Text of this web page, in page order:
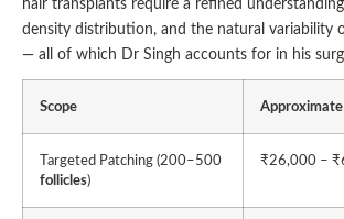
hair transplants require a refined
density distribution, and the natural variability
— all of which Dr Singh accounts for in his
Scope Approximate
Targeted Patching (200–500
follicles)
₹26,000 –